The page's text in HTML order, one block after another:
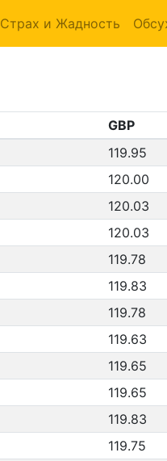
Страх и Жадность
GBP
119.95
120.00
120.03
120.03
119.78
119.83
119.78
119.63
119.65
119.65
119.83
119.75